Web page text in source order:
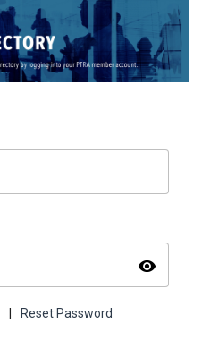
visibility
Reset Password